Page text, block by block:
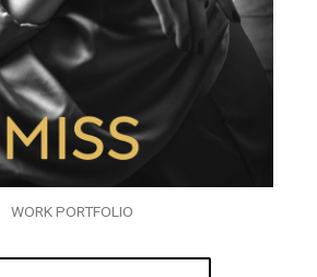
WORK PORTFOLIO